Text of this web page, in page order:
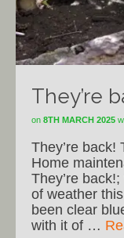
They’re
on 8TH MARCH 2025
They’re back!
Home
They’re
of weather
been clear
with it of …